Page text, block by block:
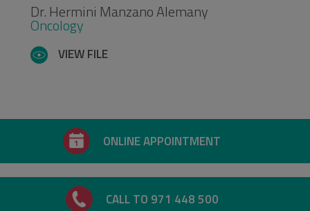
Dr. Hermini Manzano Alemany
Oncology
VIEW FILE
ONLINE APPOINTMENT
CALL TO 971 448 500